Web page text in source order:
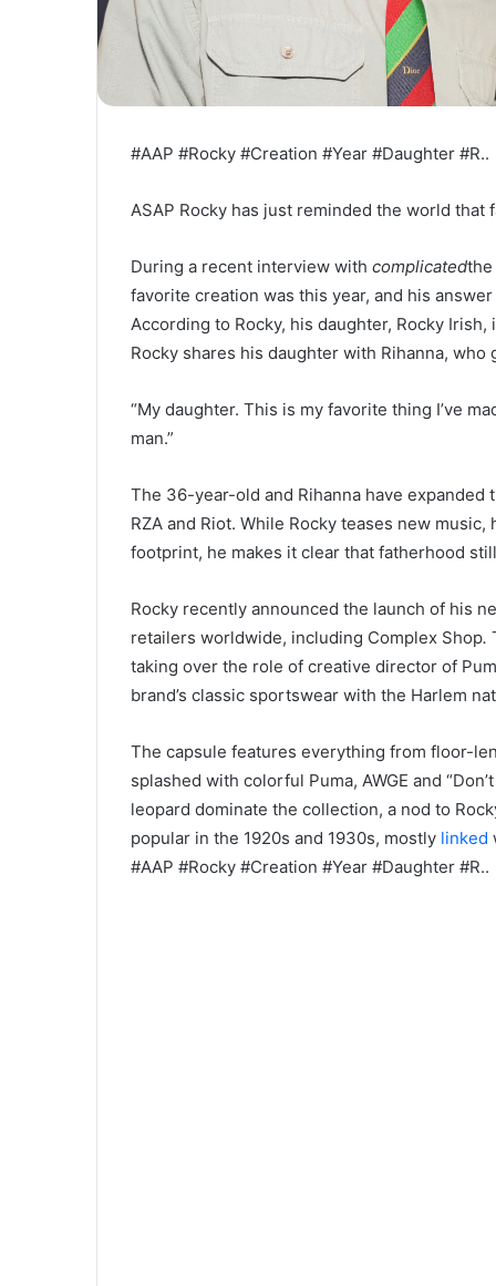
#AAP #Rocky #Creation #Year #Daughter #R..
ASAP Rocky has just reminded the world
During a recent interview with complicatedthe
favorite creation was this year, and his
According to Rocky, his daughter, Rocky
Rocky shares his daughter with Rihanna, who
“My daughter. This is my favorite thing I’ve
man.”
The 36-year-old and Rihanna have
RZA and Riot. While Rocky teases new
footprint, he makes it clear that fatherhood
Rocky recently announced the launch of his
retailers worldwide, including Complex Shop.
taking over the role of creative director of
brand’s classic sportswear with the Harlem
The capsule features everything from floor-
splashed with colorful Puma, AWGE and
leopard dominate the collection, a nod to
popular in the 1920s and 1930s, mostly linked
#AAP #Rocky #Creation #Year #Daughter #R..